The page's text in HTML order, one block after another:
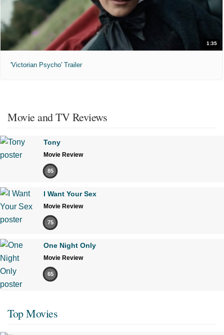
1:35
'Victorian Psycho' Trailer
Movie and TV Reviews
Tony
Movie Review
85
I Want Your Sex
Movie Review
75
One Night Only
Movie Review
65
Top Movies